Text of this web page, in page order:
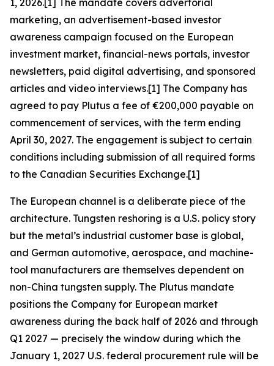
1, 2026.[1] The mandate covers advertorial
marketing, an advertisement-based investor
awareness campaign focused on the European
investment market, financial-news portals, investor
newsletters, paid digital advertising, and sponsored
articles and video interviews.[1] The Company has
agreed to pay Plutus a fee of €200,000 payable on
commencement of services, with the term ending
April 30, 2027. The engagement is subject to certain
conditions including submission of all required forms
to the Canadian Securities Exchange.[1]
The European channel is a deliberate piece of the
architecture. Tungsten reshoring is a U.S. policy story
but the metal’s industrial customer base is global,
and German automotive, aerospace, and machine-
tool manufacturers are themselves dependent on
non-China tungsten supply. The Plutus mandate
positions the Company for European market
awareness during the back half of 2026 and through
Q1 2027 — precisely the window during which the
January 1, 2027 U.S. federal procurement rule will be